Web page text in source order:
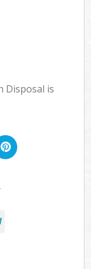
Disposal is